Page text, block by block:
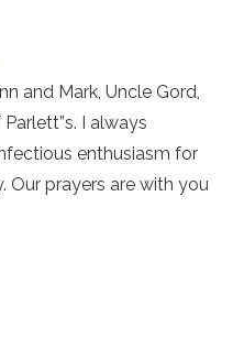
and Mark, Uncle Gord,
I always
enthusiasm for
Our prayers are with you